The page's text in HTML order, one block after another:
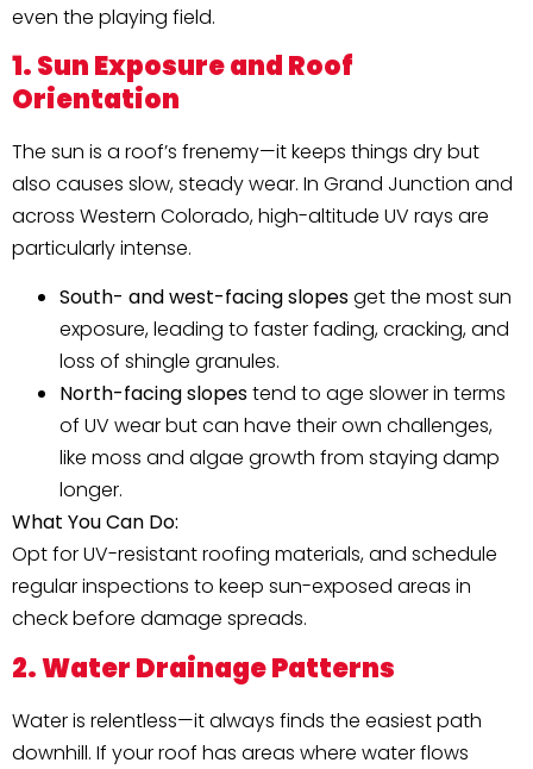
even the playing field.
1. Sun Exposure and Roof
Orientation
The sun is a roof’s frenemy—it keeps things dry but
also causes slow, steady wear. In Grand Junction and
across Western Colorado, high-altitude UV rays are
particularly intense.
South- and west-facing slopesget the most sun
exposure, leading to faster fading, cracking, and
loss of shingle granules.
North-facing slopestend to age slower in terms
of UV wear but can have their own challenges,
like moss and algae growth from staying damp
longer.
What You Can Do:
Opt for UV-resistant roofing materials, and schedule
regular inspections to keep sun-exposed areas in
check before damage spreads.
2. Water Drainage Patterns
Water is relentless—it always finds the easiest path
downhill. If your roof has areas where water flows